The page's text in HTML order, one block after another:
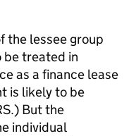
the lessee group
be treated in
as a finance lease
is likely to be
But the
individual